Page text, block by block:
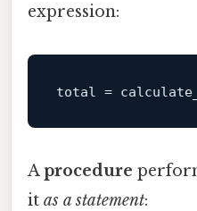
expression:
total =
Aprocedure
it as a statement: